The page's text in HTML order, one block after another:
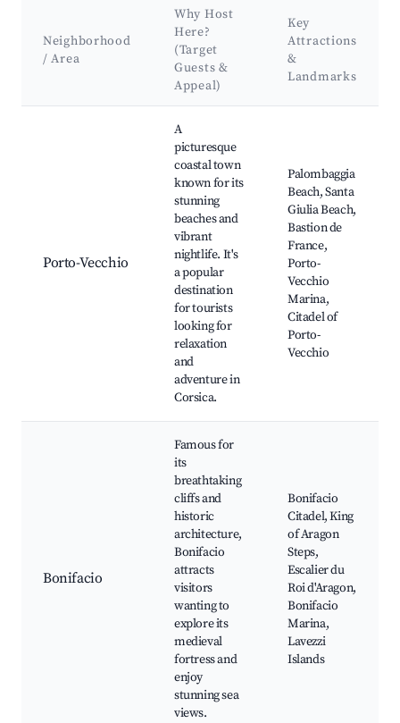
Neighborhood
/ Area
Why Host
Here?
(Target
Guests &
Appeal)
Key
Attractions
&
Landmarks
Porto-Vecchio
A
picturesque
coastal town
known for its
stunning
beaches and
vibrant
nightlife. It's
a popular
destination
for tourists
looking for
relaxation
and
adventure in
Corsica.
Palombaggia
Beach, Santa
Giulia Beach,
Bastion de
France,
Porto-
Vecchio
Marina,
Citadel of
Porto-
Vecchio
Bonifacio
Famous for
its
breathtaking
cliffs and
historic
architecture,
Bonifacio
attracts
visitors
wanting to
explore its
medieval
fortress and
enjoy
stunning sea
views.
Bonifacio
Citadel, King
of Aragon
Steps,
Escalier du
Roi d'Aragon,
Bonifacio
Marina,
Lavezzi
Islands